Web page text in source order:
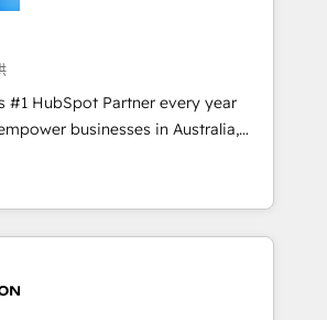
HubSpot sales and service
highly renowned for our business
(re-)design experience and a
with complex solutions like SAP,
Our company also has
#1 HubSpot Partner every year
globally to realise their full
enterprise HubSpot CRM
platform, covering marketing,
start-up to Enterprise, and have